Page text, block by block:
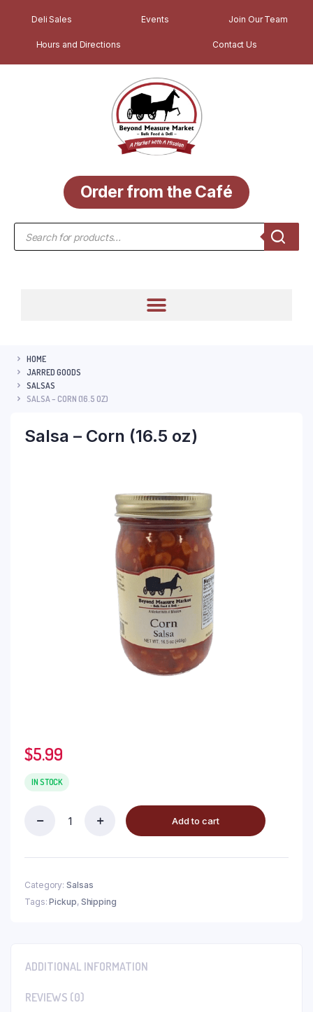
Deli Sales Events Join Our Team
Hours and Directions Contact Us
Order from the Café
HOME
JARRED GOODS
SALSAS
SALSA – CORN (16.5 OZ)
Salsa – Corn (16.5 oz)
$5.99
IN STOCK
Add to cart
Category: Salsas
Tags:Pickup, Shipping
ADDITIONAL INFORMATION
REVIEWS (0)